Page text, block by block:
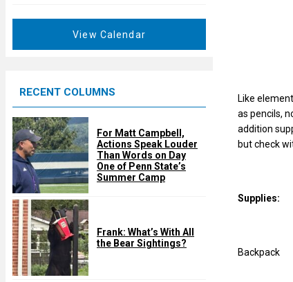
d
View Calendar
RECENT COLUMNS
For Matt Campbell,
Actions Speak Louder
Than Words on Day
One of Penn State’s
Summer Camp
Frank: What’s With All
the Bear Sightings?
Like
as pencils,
addition
but check
Supplies:
Backpack